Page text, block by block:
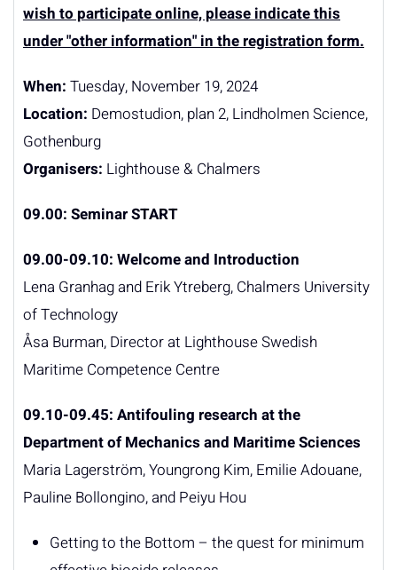
wish to participate online, please indicate this
under "other information" in the registration form.
When: Tuesday, November 19, 2024
Location: Demostudion, plan 2, Lindholmen Science,
Gothenburg
Organisers: Lighthouse & Chalmers
09.00: Seminar START
09.00-09.10: Welcome and Introduction
Lena Granhag and Erik Ytreberg, Chalmers University
of Technology
Åsa Burman, Director at Lighthouse Swedish
Maritime Competence Centre
09.10-09.45: Antifouling research at the
Department of Mechanics and Maritime Sciences
Maria Lagerström, Youngrong Kim, Emilie Adouane,
Pauline Bollongino, and Peiyu Hou
Getting to the Bottom – the quest for minimum